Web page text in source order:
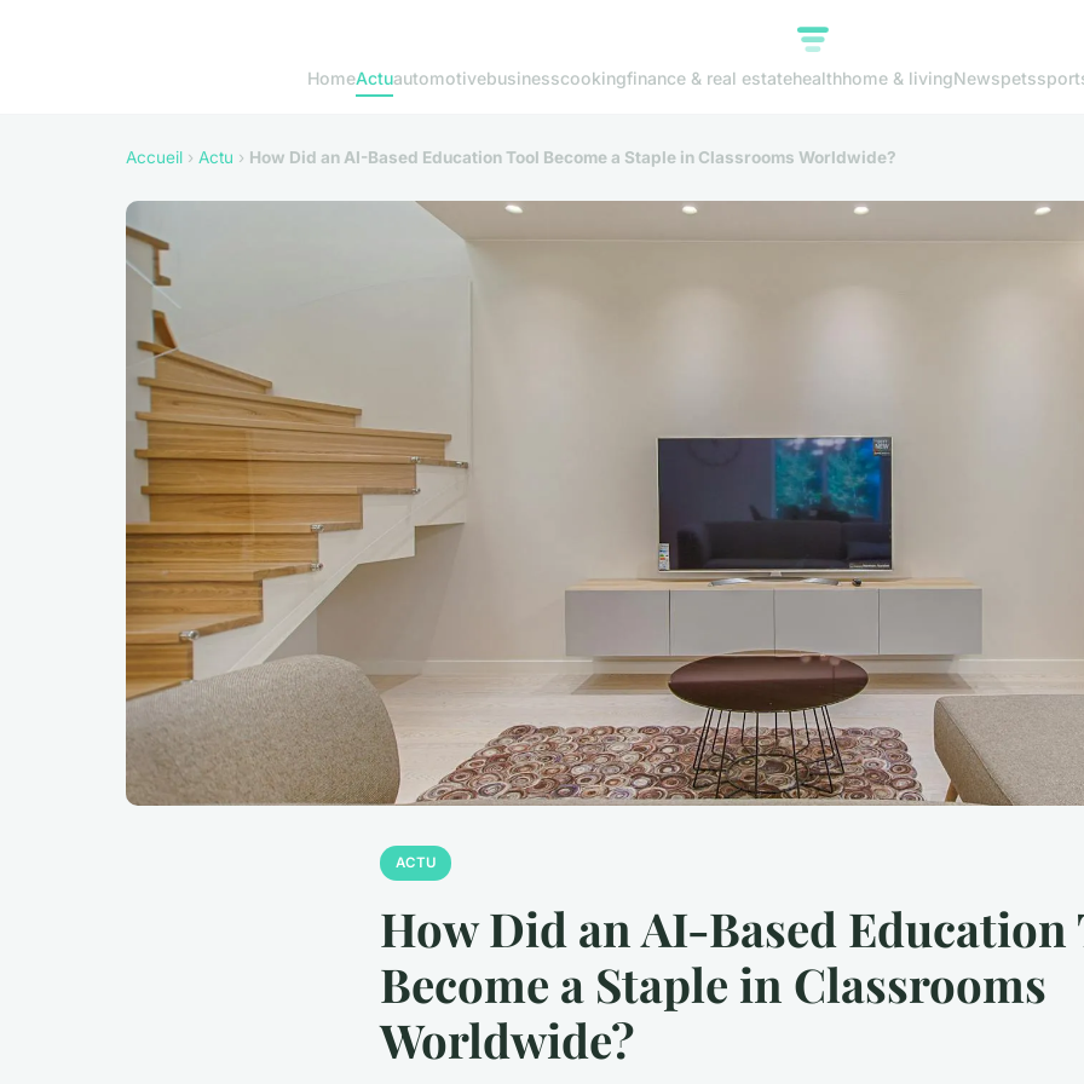
HomeActuautomotivebusinesscookingfinance & real estatehealthhome & livingNewspets
Accueil › Actu › How Did an AI-Based Education Tool Become a Staple in Classrooms Worldwide?
ACTU
How Did an AI-Based Education
Become a Staple in Classrooms
Worldwide?